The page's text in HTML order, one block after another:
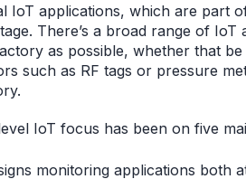
IoT applications, which are part
There’s a broad range of IoT
as possible, whether that
such as RF tags or pressure
IoT focus has been on five
monitoring applications both